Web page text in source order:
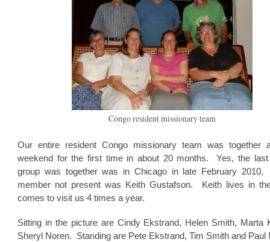
Congo resident missionary team
Our entire resident Congo missionary team was together
weekend for the first time in about 20 months. Yes, the
group was together was in Chicago in late February
member not present was Keith Gustafson. Keith lives in
comes to visit us 4 times a year.
Sitting in the picture are Cindy Ekstrand, Helen Smith, Marta
Sheryl Noren. Standing are Pete Ekstrand, Tim Smith and Paul